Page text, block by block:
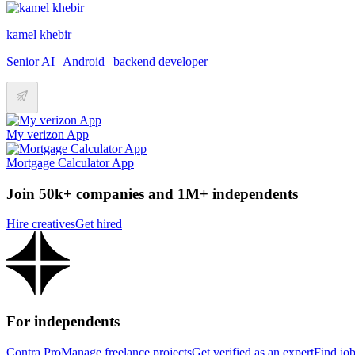
kamel khebir
Senior AI | Android | backend developer
My verizon App
Mortgage Calculator App
Join 50k+ companies and 1M+ independents
Hire creativesGet hired
For independents
Contra ProManage freelance projectsGet verified as an expertFind